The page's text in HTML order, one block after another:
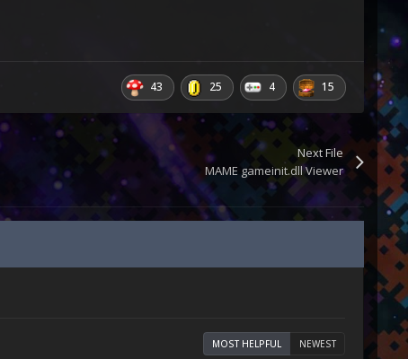
43 25 4 15
Next File
MAME gameinit.dll Viewer
MOST HELPFUL NEWEST